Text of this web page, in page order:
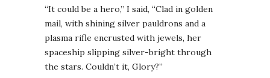
“It could be a hero,” I said, “Clad in golden
mail, with shining silver pauldrons and a
plasma rifle encrusted with jewels, her
spaceship slipping silver-bright through
the stars. Couldn’t it, Glory?”